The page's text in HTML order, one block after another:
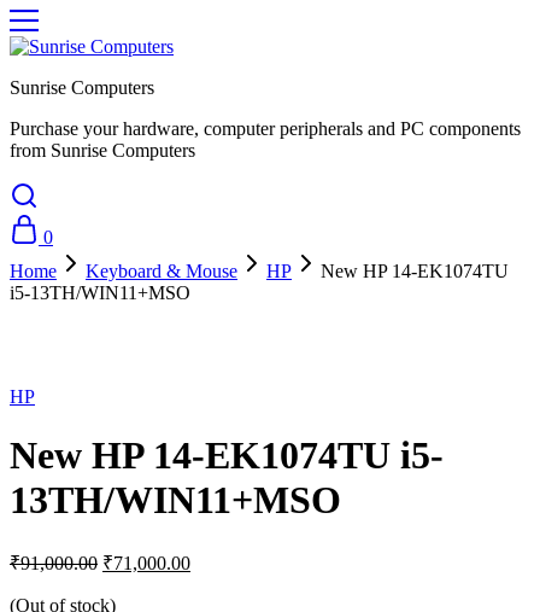
Sunrise Computers
Purchase your hardware, computer peripherals and PC components
from Sunrise Computers
0
Home
Keyboard & Mouse HP
New HP 14-EK1074TU
i5-13TH/WIN11+MSO
HP
New HP 14-EK1074TU i5-
13TH/WIN11+MSO
₹91,000.00 ₹71,000.00
(Out of stock)